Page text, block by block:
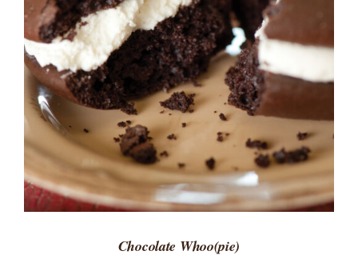
ADD TO CART
/
DETAILS
Chocolate Whoo(pie)